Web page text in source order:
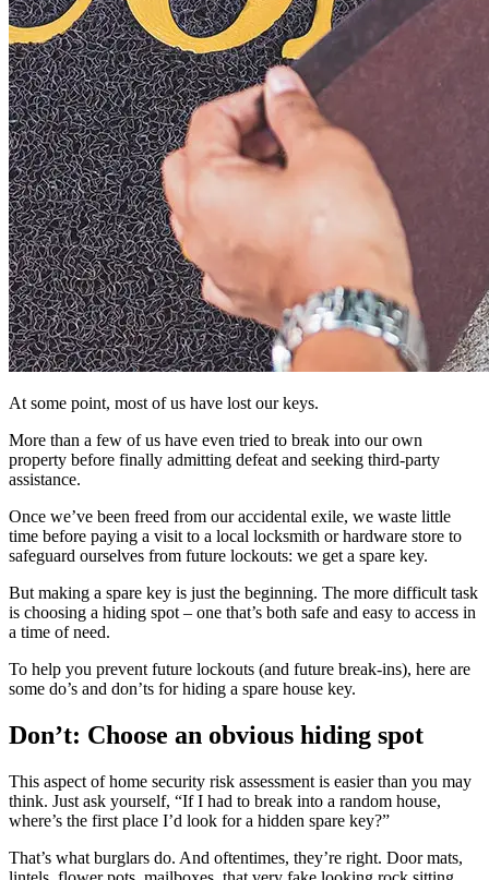
At some point, most of us have lost our keys.
More than a few of us have even tried to break into our own
property before finally admitting defeat and seeking third-party
assistance.
Once we’ve been freed from our accidental exile, we waste little
time before paying a visit to a local locksmith or hardware store to
safeguard ourselves from future lockouts: we get a spare key.
But making a spare key is just the beginning. The more difficult task
is choosing a hiding spot – one that’s both safe and easy to access in
a time of need.
To help you prevent future lockouts (and future break-ins), here are
some do’s and don’ts for hiding a spare house key.
Don’t: Choose an obvious hiding spot
This aspect of home security risk assessment is easier than you may
think. Just ask yourself, “If I had to break into a random house,
where’s the first place I’d look for a hidden spare key?”
That’s what burglars do. And oftentimes, they’re right. Door mats,